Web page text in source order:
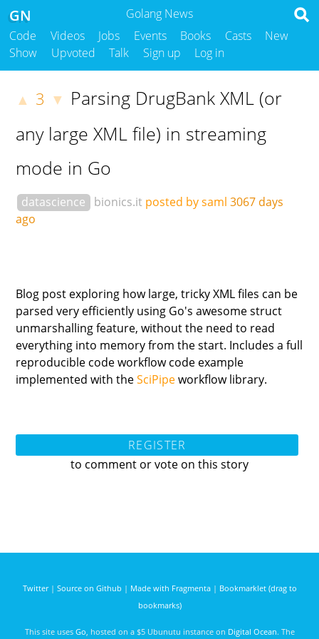
Golang News
GN
Code Videos Jobs Events Books Casts
New
Show
Upvoted Talk Sign up Log in
▲ 3 ▼ Parsing DrugBank XML (or
any large XML file) in streaming
mode in Go
datascience bionics.it posted by saml 3067 days
ago
Blog post exploring how large, tricky XML files can be
parsed very efficiently using Go's awesome struct
unmarshalling feature, without the need to read
everything into memory from the start. Includes a full
reproducible code workflow code example
implemented with theSciPipeworkflow library.
REGISTER
to comment or vote on this story
Twitter| Source on Github | Made with Fragmenta| Bookmarklet (drag to
bookmarks)
This site uses Go , hosted on a $5 Ubunutu instance on Digital Ocean. The